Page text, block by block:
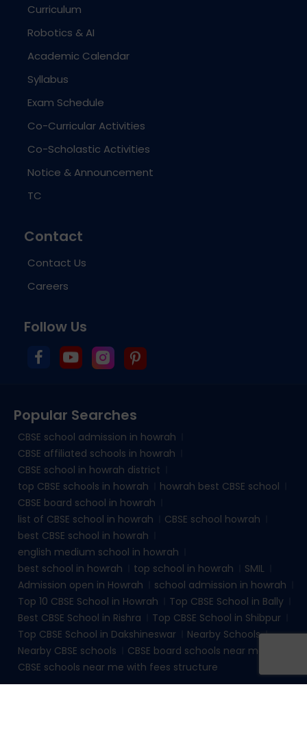
Curriculum
Robotics & AI
Academic Calendar
Syllabus
Exam Schedule
Co-Curricular Activities
Co-Scholastic Activities
Notice & Announcement
TC
Contact
Contact Us
Careers
Follow Us
Popular Searches
CBSE school admission in howrah
CBSE affiliated schools in howrah
CBSE school in howrah district
top CBSE schools in howrah
howrah best CBSE school
CBSE board school in howrah
list of CBSE school in howrah
CBSE school howrah
best CBSE school in howrah
english medium school in howrah
best school in howrah
top school in howrah
SMIL
Admission open in Howrah
school admission in howrah
Top 10 CBSE School in Howrah
Top CBSE School in Bally
Best CBSE School in Rishra
Top CBSE School in Shibpur
Top CBSE School in Dakshineswar
Nearby Schools
Nearby CBSE schools
CBSE board schools near me
CBSE schools near me with fees structure